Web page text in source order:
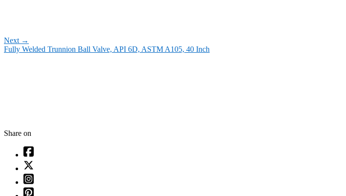
Next →
Fully Welded Trunnion Ball Valve, API 6D, ASTM A105, 40 Inch
Share on